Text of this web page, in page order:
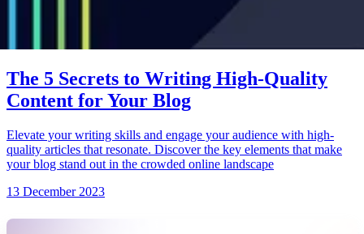
The 5 Secrets to Writing High-Quality
Content for Your Blog
Elevate your writing skills and engage your audience with high-
quality articles that resonate. Discover the key elements that make
your blog stand out in the crowded online landscape
13 December 2023